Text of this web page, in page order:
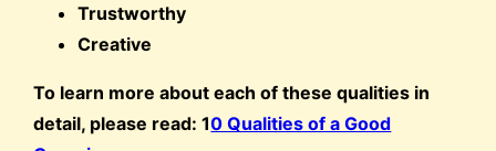
Trustworthy
Creative
To learn more about each of these qualities in
detail, please read: 10 Qualities of a Good